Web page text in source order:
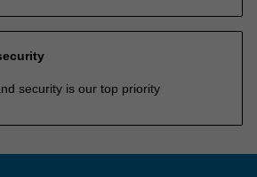
security is our top priority